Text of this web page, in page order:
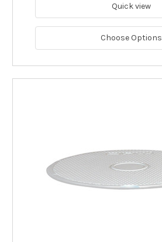
Quick view
Choose Options